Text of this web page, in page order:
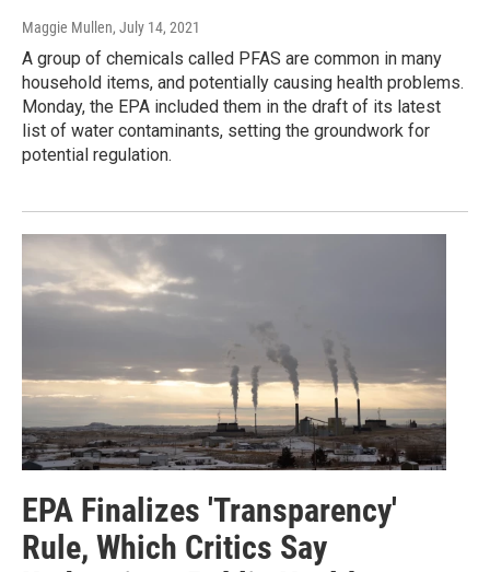
Maggie Mullen, July 14, 2021
A group of chemicals called PFAS are common in many
household items, and potentially causing health problems.
Monday, the EPA included them in the draft of its latest
list of water contaminants, setting the groundwork for
potential regulation.
EPA Finalizes 'Transparency'
Rule, Which Critics Say